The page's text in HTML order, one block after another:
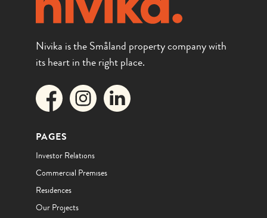
Nivika is the Småland property company with
its heart in the right place.
PAGES
Investor Relations
Commercial Premises
Residences
Our Projects